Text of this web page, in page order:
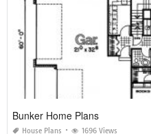
Bunker Home Plans
House Plans 1696 Views